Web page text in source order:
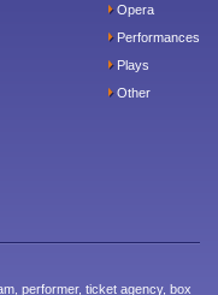
Opera
Performances
Plays
Other
performer, ticket agency, box